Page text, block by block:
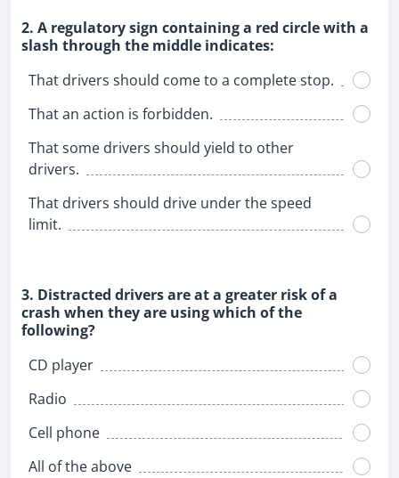
2. A regulatory sign containing a red circle with a
slash through the middle indicates:
That drivers should come to a complete stop.
That an action is forbidden.
That some drivers should yield to other
drivers.
That drivers should drive under the speed
limit.
3. Distracted drivers are at a greater risk of a
crash when they are using which of the
following?
CD player
Radio
Cell phone
All of the above